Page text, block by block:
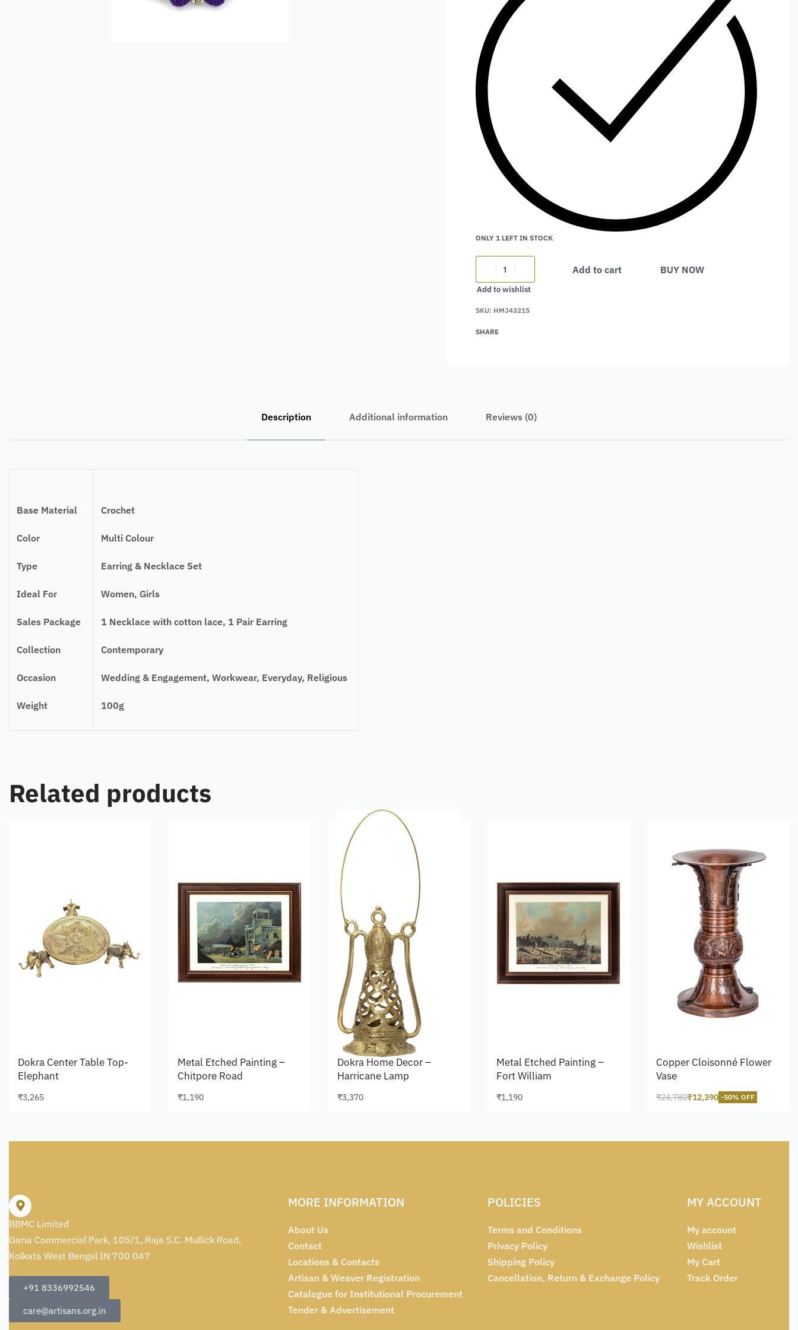
ONLY 1 LEFT IN STOCK
Add to cart BUY NOW
Add to wishlist
SKU: HMJ43215
SHARE
Description Additional information Reviews (0)
Base Material
Color
Type
Ideal For
Sales Package
Collection
Occasion
Weight
Crochet
Multi Colour
Earring & Necklace Set
Women, Girls
1 Necklace with cotton lace, 1 Pair Earring
Contemporary
Wedding & Engagement, Workwear, Everyday, Religious
100g
Related products
Dokra Center Table Top-
Elephant
₹3,265
Metal Etched Painting –
Chitpore Road
₹1,190
Dokra Home Decor –
Harricane Lamp
₹3,370
Metal Etched Painting –
Fort William
₹1,190
Copper Cloisonné Flower
Vase
₹24,780₹12,390 -50% OFF
BBMC Limited
Garia Commercial Park, 105/1, Raja S.C. Mullick Road,
Kolkata West Bengal IN 700 047
+91 8336992546
care@artisans.org.in
MORE INFORMATION
About Us
Contact
Locations & Contacts
Artisan & Weaver Registration
Catalogue for Institutional Procurement
Tender & Advertisement
POLICIES
Terms and Conditions
Privacy Policy
Shipping Policy
Cancellation, Return & Exchange Policy
MY ACCOUNT
My account
Wishlist
My Cart
Track Order